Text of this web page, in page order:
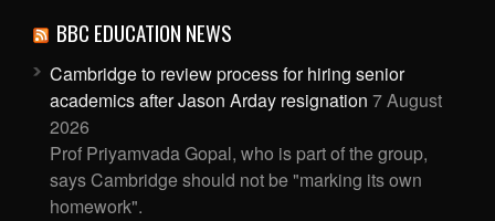
BBC EDUCATION NEWS
Cambridge to review process for hiring senior
academics after Jason Arday resignation 7 August
2026
Prof Priyamvada Gopal, who is part of the group,
says Cambridge should not be "marking its own
homework".